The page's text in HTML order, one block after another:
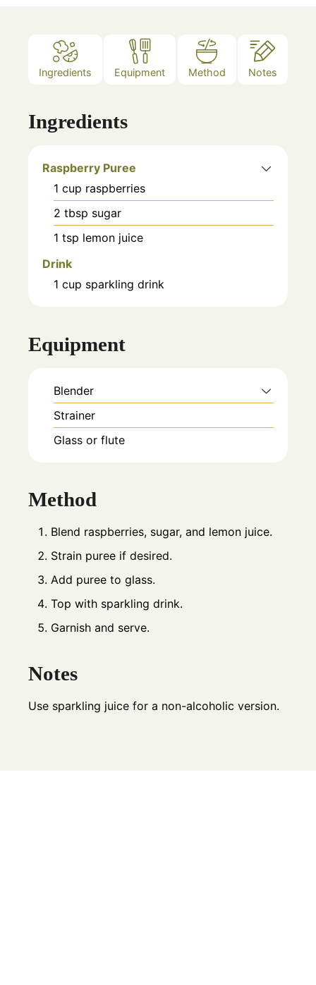
Ingredients Equipment Method Notes
Ingredients
Raspberry Puree
1 cup raspberries
2 tbsp sugar
1 tsp lemon juice
Drink
1 cup sparkling drink
Equipment
Blender
Strainer
Glass or flute
Method
Blend raspberries, sugar, and lemon juice.
Strain puree if desired.
Add puree to glass.
Top with sparkling drink.
Garnish and serve.
Notes
Use sparkling juice for a non-alcoholic version.